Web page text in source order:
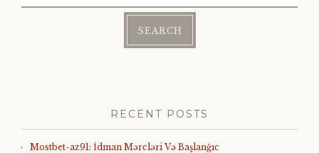
RECENT POSTS
Mostbet-az91: İdman Mərcləri Və Başlanğıc